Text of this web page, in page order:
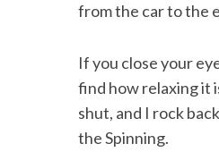
from the car to the
If you close your
find how relaxing it
shut, and I rock
the Spinning.